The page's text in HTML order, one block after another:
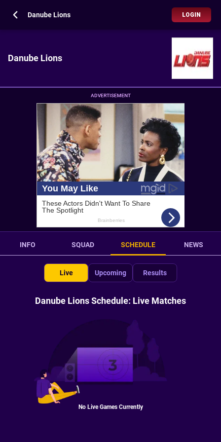
Danube Lions LOGIN
Danube Lions
ADVERTISEMENT
INFO SQUAD SCHEDULE NEWS
Live Upcoming Results
Danube Lions Schedule: Live Matches
No Live Games Currently